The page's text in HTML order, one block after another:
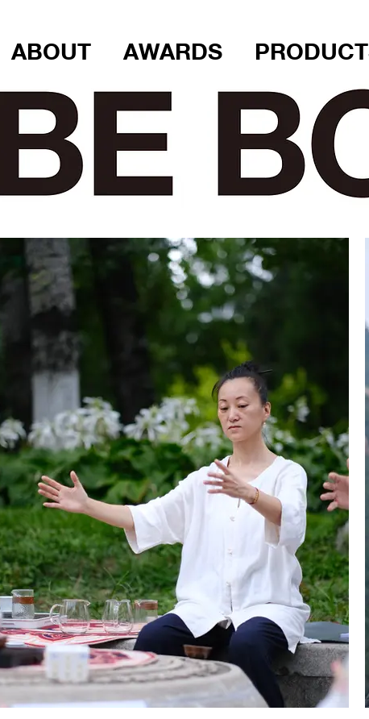
ABOUT AWARDS